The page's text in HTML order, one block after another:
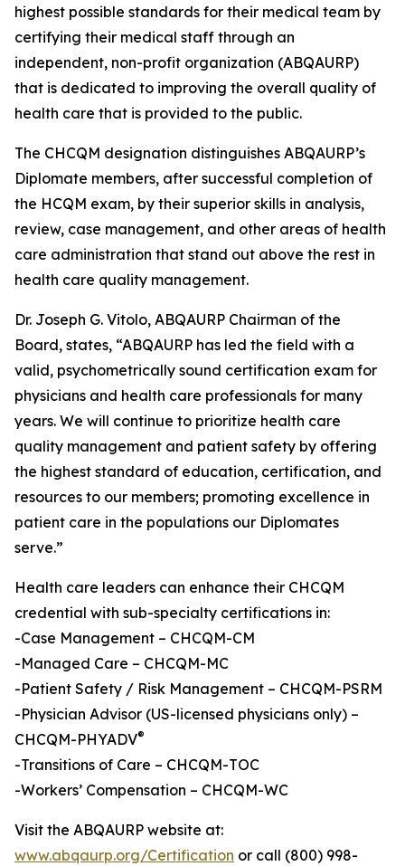
highest possible standards for their medical team by
certifying their medical staff through an
independent, non-profit organization (ABQAURP)
that is dedicated to improving the overall quality of
health care that is provided to the public.
The CHCQM designation distinguishes ABQAURP’s
Diplomate members, after successful completion of
the HCQM exam, by their superior skills in analysis,
review, case management, and other areas of health
care administration that stand out above the rest in
health care quality management.
Dr. Joseph G. Vitolo, ABQAURP Chairman of the
Board, states, “ABQAURP has led the field with a
valid, psychometrically sound certification exam for
physicians and health care professionals for many
years. We will continue to prioritize health care
quality management and patient safety by offering
the highest standard of education, certification, and
resources to our members; promoting excellence in
patient care in the populations our Diplomates
serve.”
Health care leaders can enhance their CHCQM
credential with sub-specialty certifications in:
-Case Management – CHCQM-CM
-Managed Care – CHCQM-MC
-Patient Safety / Risk Management – CHCQM-PSRM
-Physician Advisor (US-licensed physicians only) –
CHCQM-PHYADV®
-Transitions of Care – CHCQM-TOC
-Workers’ Compensation – CHCQM-WC
Visit the ABQAURP website at:
www.abqaurp.org/Certification or call (800) 998-